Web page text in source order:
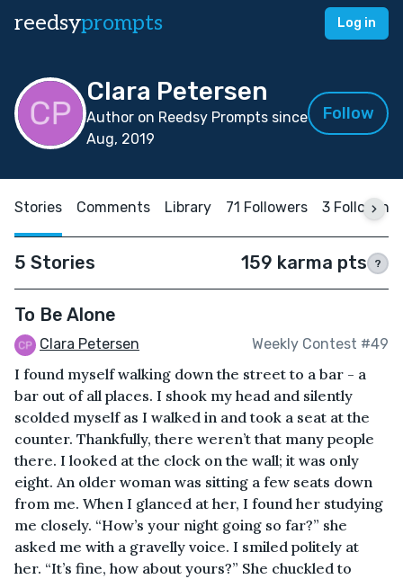
reedsyprompts Log in
Clara Petersen
Author on Reedsy Prompts since
Aug, 2019
Follow
Stories Comments Library 71 Followers 3 Following
5 Stories 159 karma pts ?
To Be Alone
Clara Petersen Weekly Contest #49
I found myself walking down the street to a bar - a
bar out of all places. I shook my head and silently
scolded myself as I walked in and took a seat at the
counter. Thankfully, there weren’t that many people
there. I looked at the clock on the wall; it was only
eight. An older woman was sitting a few seats down
from me. When I glanced at her, I found her studying
me closely. “How’s your night going so far?” she
asked me with a gravelly voice. I smiled politely at
her. “It’s fine, how about yours?” She chuckled to